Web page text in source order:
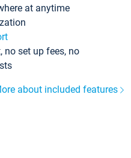
at anytime
no set up fees, no
about included features